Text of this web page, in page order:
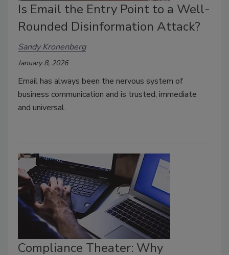
Is Email the Entry Point to a Well-
Rounded Disinformation Attack?
Sandy Kronenberg
January 8, 2026
Email has always been the nervous system of
business communication and is trusted, immediate
and universal.
Compliance Theater: Why